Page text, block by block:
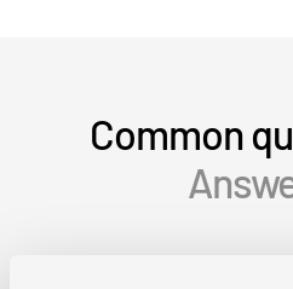
Common